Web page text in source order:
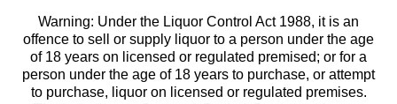
Warning: Under the Liquor Control Act 1988, it is an
offence to sell or supply liquor to a person under the age
of 18 years on licensed or regulated premised; or for a
person under the age of 18 years to purchase, or attempt
to purchase, liquor on licensed or regulated premises.